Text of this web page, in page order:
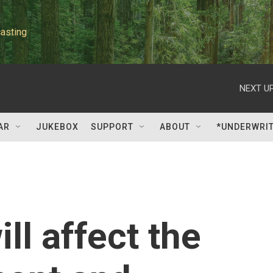
NEXT
JUKEBOX SUPPORT ABOUT
affect the